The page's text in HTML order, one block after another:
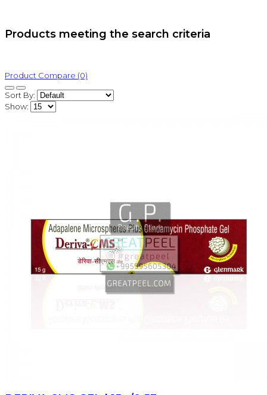
Products meeting the search criteria
Product Compare (0)
Sort By:
Show: